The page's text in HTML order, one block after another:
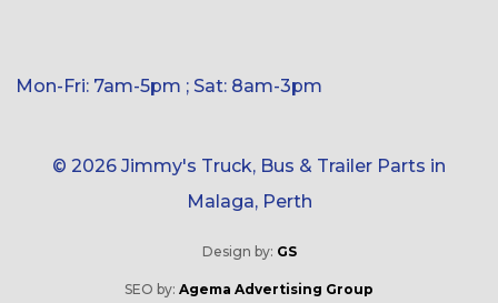
Mon-Fri: 7am-5pm ; Sat: 8am-3pm
© 2026 Jimmy's Truck, Bus & Trailer Parts in
Malaga, Perth
Design by: GS
SEO by: Agema Advertising Group